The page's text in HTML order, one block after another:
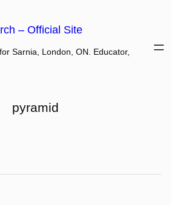
– Official Site
Sarnia, London, ON. Educator,
pyramid